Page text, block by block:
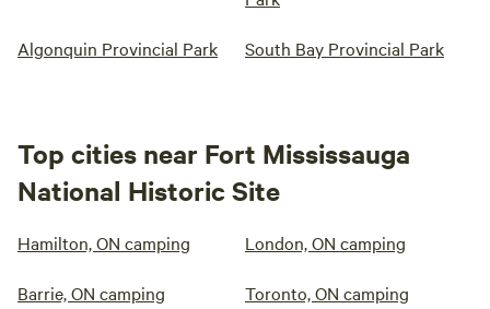
Algonquin Provincial Park South Bay Provincial Park
Top cities near Fort Mississauga
National Historic Site
Hamilton, ON camping London, ON camping
Barrie, ON camping Toronto, ON camping